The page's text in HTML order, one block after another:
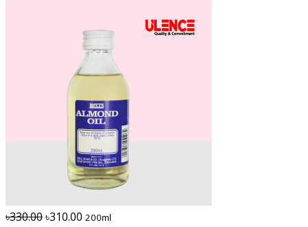
৳330.00৳310.00 200ml